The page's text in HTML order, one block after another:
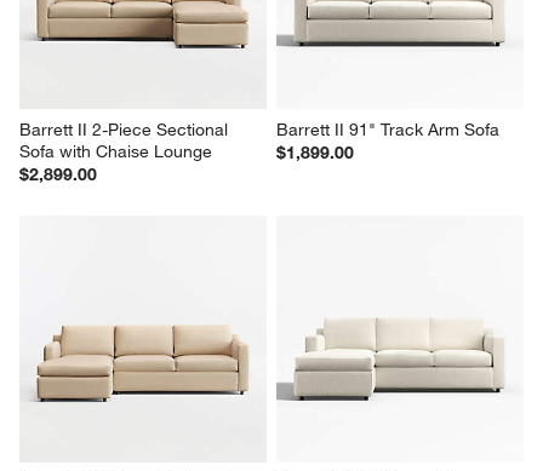
Barrett II 2-Piece Sectional
Sofa with Chaise Lounge
$2,899.00
Barrett II 91" Track Arm Sofa
$1,899.00